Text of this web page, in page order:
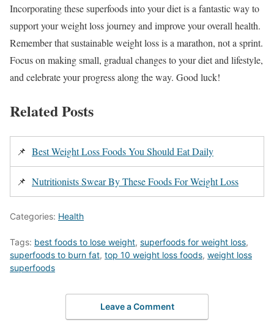
Incorporating these superfoods into your diet is a fantastic way to
support your weight loss journey and improve your overall health.
Remember that sustainable weight loss is a marathon, not a sprint.
Focus on making small, gradual changes to your diet and lifestyle,
and celebrate your progress along the way. Good luck!
Related Posts
📌 Best Weight Loss Foods You Should Eat Daily
📌 Nutritionists Swear By These Foods For Weight Loss
Categories: Health
Tags: best foods to lose weight, superfoods for weight loss,
superfoods to burn fat, top 10 weight loss foods, weight loss
superfoods
Leave a Comment